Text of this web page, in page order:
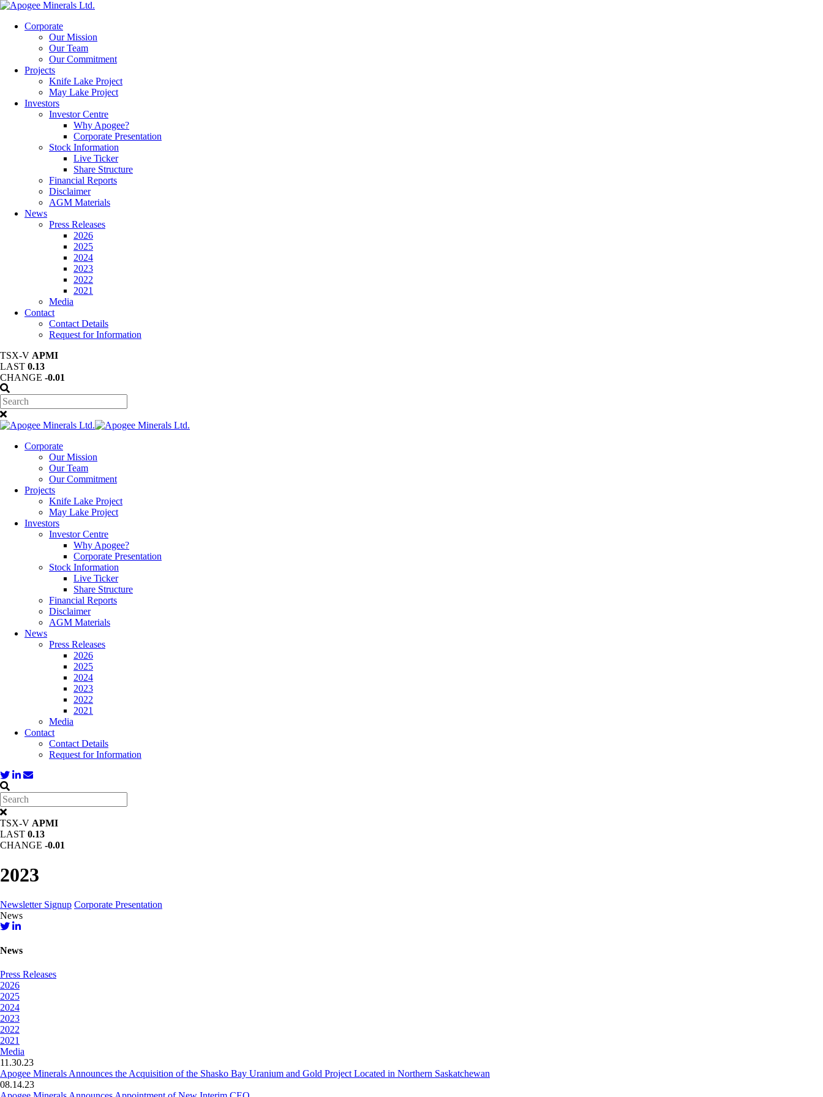
Corporate
Our Mission
Our Team
Our Commitment
Projects
Knife Lake Project
May Lake Project
Investors
Investor Centre
Why Apogee?
Corporate Presentation
Stock Information
Live Ticker
Share Structure
Financial Reports
Disclaimer
AGM Materials
News
Press Releases
2026
2025
2024
2023
2022
2021
Media
Contact
Contact Details
Request for Information
TSX-V APMI
LAST 0.13
CHANGE -0.01
Corporate
Our Mission
Our Team
Our Commitment
Projects
Knife Lake Project
May Lake Project
Investors
Investor Centre
Why Apogee?
Corporate Presentation
Stock Information
Live Ticker
Share Structure
Financial Reports
Disclaimer
AGM Materials
News
Press Releases
2026
2025
2024
2023
2022
2021
Media
Contact
Contact Details
Request for Information
TSX-V APMI
LAST 0.13
CHANGE -0.01
2023
Newsletter Signup Corporate Presentation
News
News
Press Releases
2026
2025
2024
2023
2022
2021
Media
11.30.23
Apogee Minerals Announces the Acquisition of the Shasko Bay Uranium and Gold Project Located in Northern Saskatchewan
08.14.23